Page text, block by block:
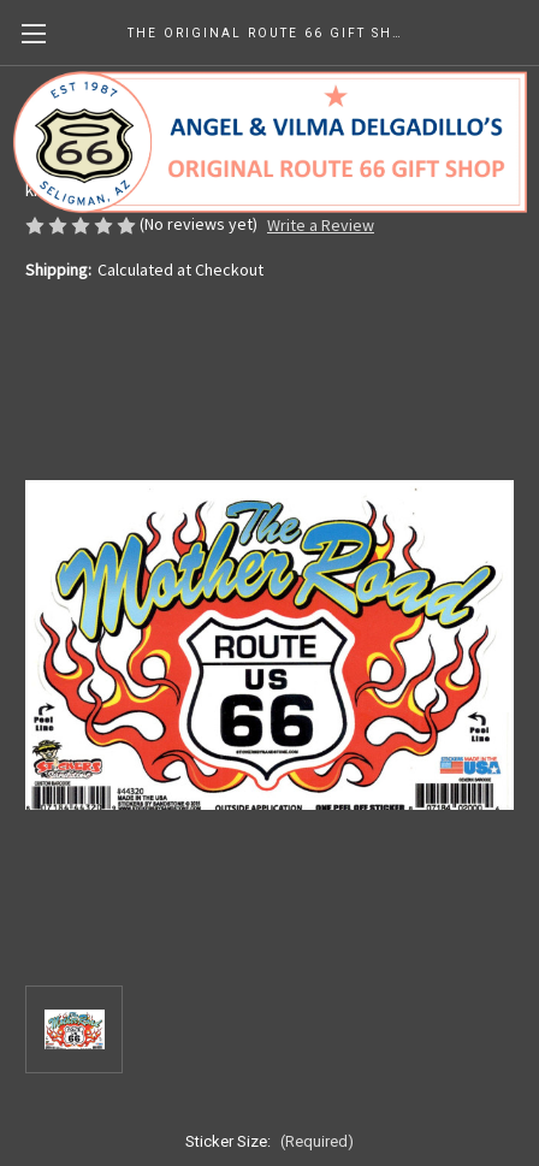
Mother Road Flames Sticker
Made in the U.S.A.
kr25.81 - kr38.75
(No reviews yet) Write a Review
Shipping: Calculated at Checkout
Sticker Size: (Required)